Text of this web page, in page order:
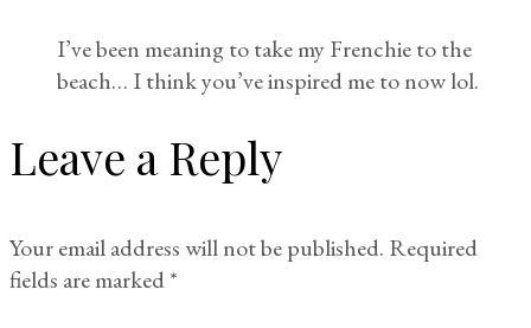
I’ve been meaning to take my Frenchie to the
beach… I think you’ve inspired me to now lol.
Leave a Reply
Your email address will not be published. Required
fields are marked*